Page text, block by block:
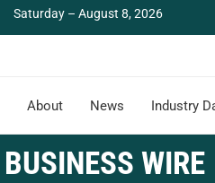
Saturday – August 8, 2026
About News Industry
BUSINESS WIRE